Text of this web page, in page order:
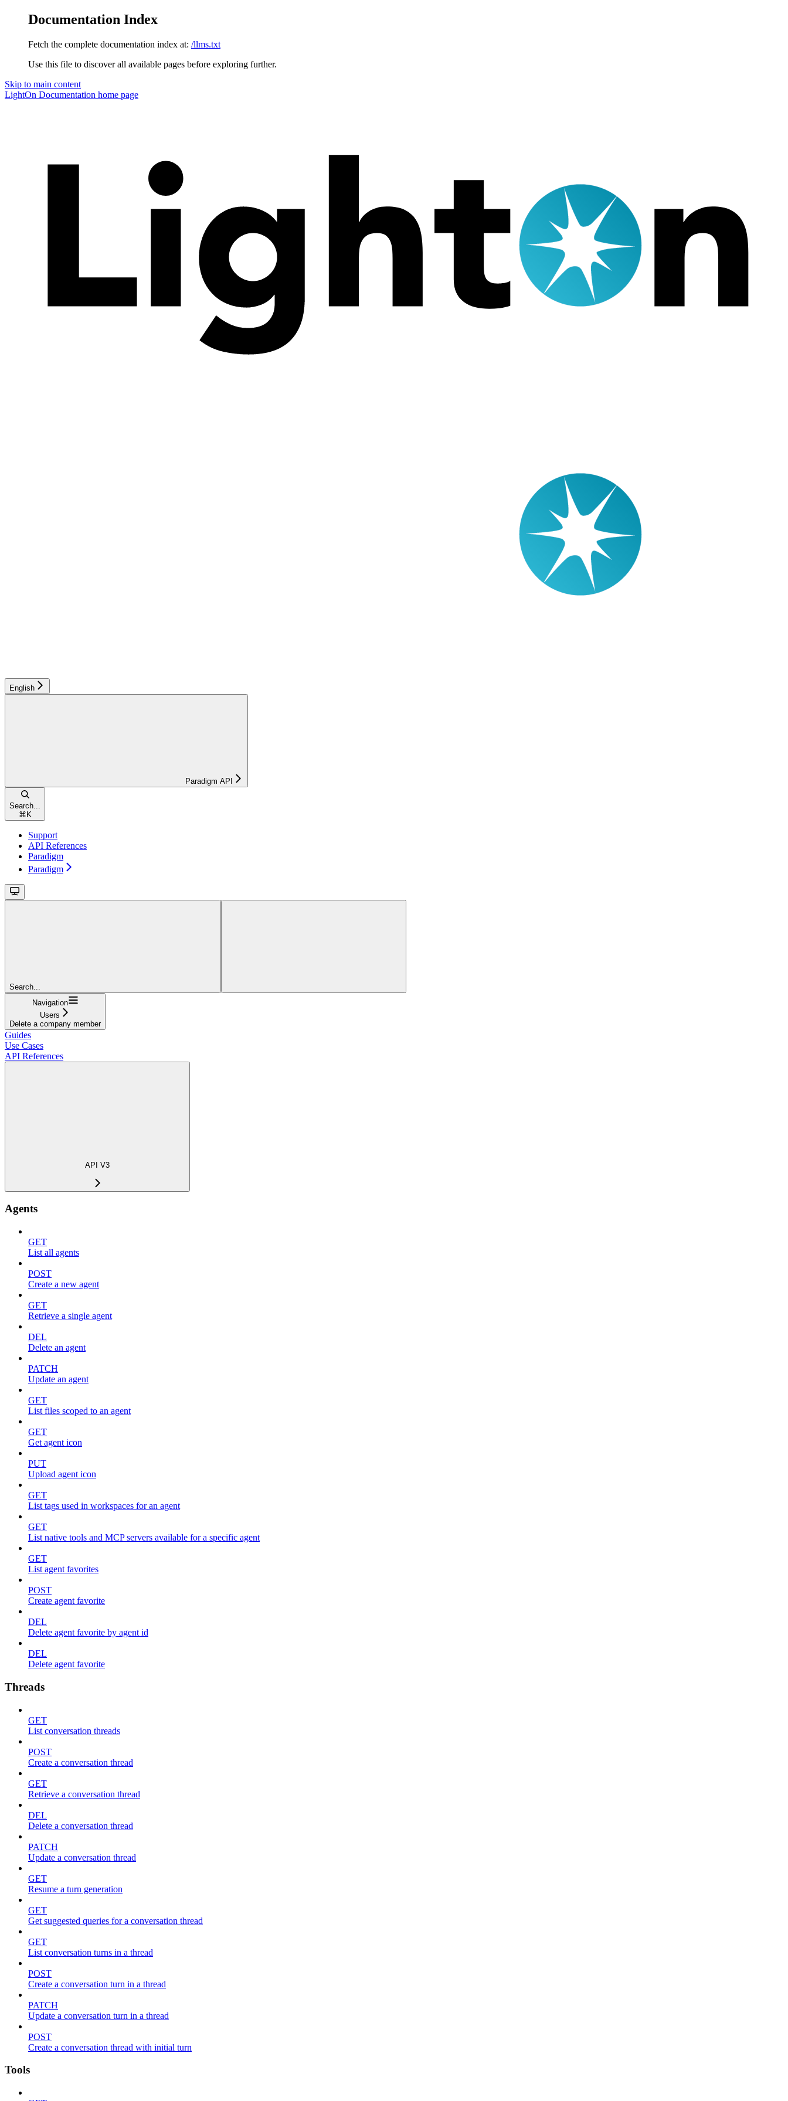
Documentation Index
Fetch the complete documentation index at: /llms.txt
Use this file to discover all available pages before exploring further.
Skip to main content
LightOn Documentation home page
English
Paradigm API
Search...
⌘ K
Support
API References
Paradigm
Paradigm
Search...
Navigation
Users
Delete a company member
Guides
Use Cases
API References
API V3
Agents
GET
List all agents
POST
Create a new agent
GET
Retrieve a single agent
DEL
Delete an agent
PATCH
Update an agent
GET
List files scoped to an agent
GET
Get agent icon
PUT
Upload agent icon
GET
List tags used in workspaces for an agent
GET
List native tools and MCP servers available for a specific agent
GET
List agent favorites
POST
Create agent favorite
DEL
Delete agent favorite by agent id
DEL
Delete agent favorite
Threads
GET
List conversation threads
POST
Create a conversation thread
GET
Retrieve a conversation thread
DEL
Delete a conversation thread
PATCH
Update a conversation thread
GET
Resume a turn generation
GET
Get suggested queries for a conversation thread
GET
List conversation turns in a thread
POST
Create a conversation turn in a thread
PATCH
Update a conversation turn in a thread
POST
Create a conversation thread with initial turn
Tools